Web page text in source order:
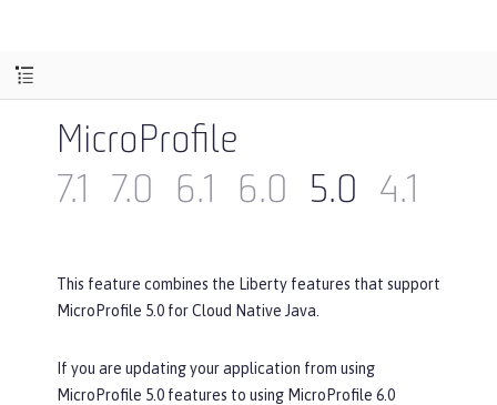
MicroProfile
7.1
7.0 6.1 6.0 5.0 4.1
This feature combines the Liberty features that support
MicroProfile 5.0 for Cloud Native Java.
If you are updating your application from using
MicroProfile 5.0 features to using MicroProfile 6.0